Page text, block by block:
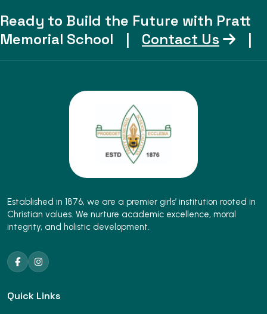
Ready to Build the Future with Pratt
Memorial School
| Contact Us |
Established in 1876, we are a premier girls’ institution rooted in
Christian values. We nurture academic excellence, moral
integrity, and holistic development.
Quick Links